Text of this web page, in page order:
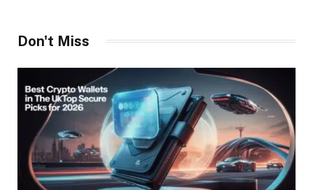
Don't Miss